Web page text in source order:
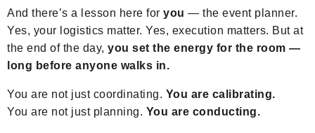
And there’s a lesson here for you — the event planner.
Yes, your logistics matter. Yes, execution matters. But at
the end of the day, you set the energy for the room —
long before anyone walks in.
You are not just coordinating. You are calibrating.
You are not just planning. You are conducting.